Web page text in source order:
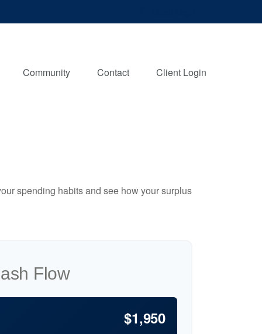
Community Contact Client Login
spending habits and see how your surplus
Flow
$1,950